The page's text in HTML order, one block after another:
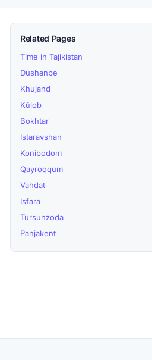
Related Pages
Time in Tajikistan
Dushanbe
Khujand
Kŭlob
Bokhtar
Istaravshan
Konibodom
Qayroqqum
Vahdat
Isfara
Tursunzoda
Panjakent